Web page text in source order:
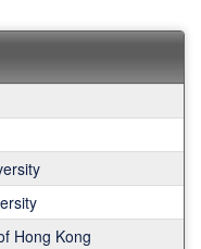
Hong Kong